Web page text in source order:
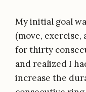
My initial goal
(move, exercise,
for thirty
and realized I
increase the